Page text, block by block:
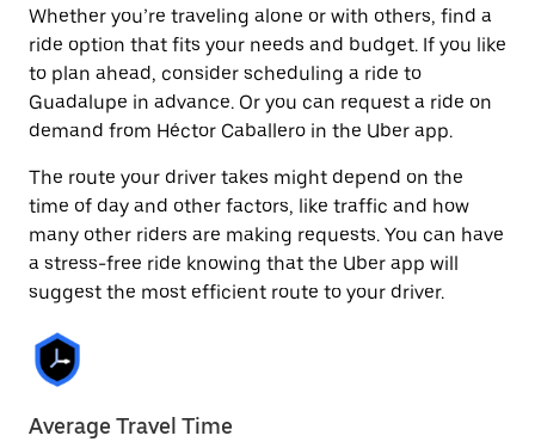
Whether you’re traveling alone or with others, find a
ride option that fits your needs and budget. If you like
to plan ahead, consider scheduling a ride to
Guadalupe in advance. Or you can request a ride on
demand from Héctor Caballero in the Uber app.
The route your driver takes might depend on the
time of day and other factors, like traffic and how
many other riders are making requests. You can have
a stress-free ride knowing that the Uber app will
suggest the most efficient route to your driver.
Average Travel Time